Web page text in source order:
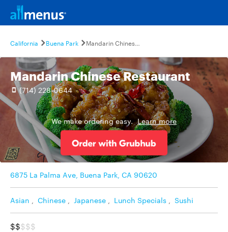
California Buena Park Mandarin Chinese Restaurant
Mandarin Chinese Restaurant
(714) 228-0644
We make ordering easy. Learn more
6875 La Palma Ave, Buena Park, CA 90620
Asian , Chinese , Japanese , Lunch Specials , Sushi
$$$$$